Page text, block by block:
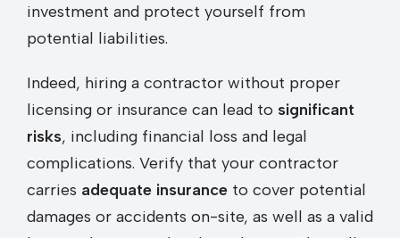
investment and protect yourself from
potential liabilities.
Indeed, hiring a contractor without proper
licensing or insurance can lead to significant
risks, including financial loss and legal
complications. Verify that your contractor
carries adequate insurance to cover potential
damages or accidents on-site, as well as a valid